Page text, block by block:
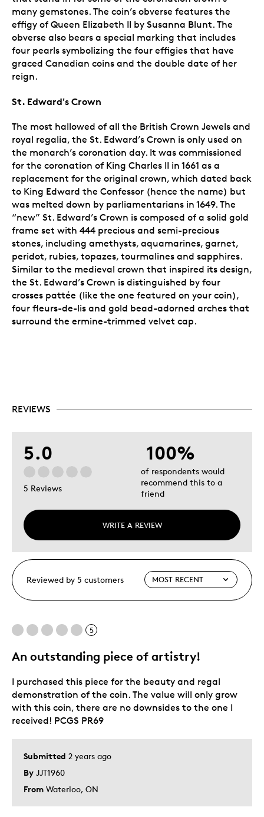
many gemstones. The coin’s obverse features the
effigy of Queen Elizabeth II by Susanna Blunt. The
obverse also bears a special marking that includes
four pearls symbolizing the four effigies that have
graced Canadian coins and the double date of her
reign.
St. Edward's Crown
The most hallowed of all the British Crown Jewels and
royal regalia, the St. Edward’s Crown is only used on
the monarch’s coronation day. It was commissioned
for the coronation of King Charles II in 1661 as a
replacement for the original crown, which dated back
to King Edward the Confessor (hence the name) but
was melted down by parliamentarians in 1649. The
“new” St. Edward’s Crown is composed of a solid gold
frame set with 444 precious and semi-precious
stones, including amethysts, aquamarines, garnet,
peridot, rubies, topazes, tourmalines and sapphires.
Similar to the medieval crown that inspired its design,
the St. Edward’s Crown is distinguished by four
crosses pattée (like the one featured on your coin),
four fleurs-de-lis and gold bead-adorned arches that
surround the ermine-trimmed velvet cap.
REVIEWS
5.0
5 Reviews
WRITE A REVIEW
100%
of respondents would
recommend this to a
friend
Reviewed by 5 customers
5
An outstanding piece of artistry!
Submitted 2 years ago
By JJT1960
From Waterloo, ON
I purchased this piece for the beauty and regal
demonstration of the coin. The value will only grow
with this coin, there are no downsides to the one I
received! PCGS PR69